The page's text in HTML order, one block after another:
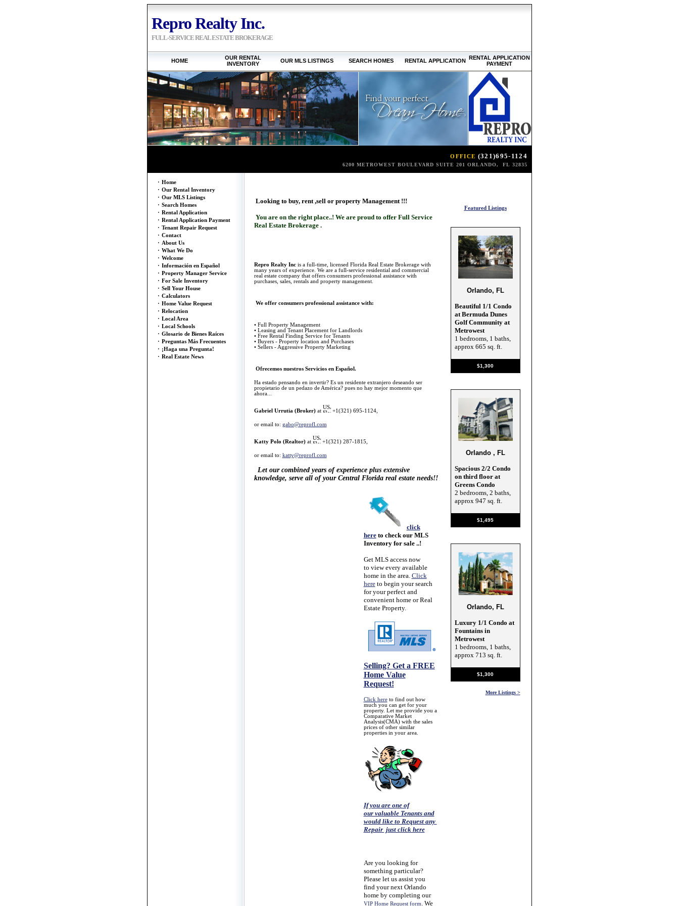
Repro Realty Inc.
FULL-SERVICE REAL ESTATE BROKERAGE
HOME
OUR RENTAL
INVENTORY
OUR MLS LISTINGS SEARCH HOMES RENTAL APPLICATION RENTAL APPLICATION
PAYMENT
OFFICE (321)695-1124
6200 METROWEST BOULEVARD SUITE 201 ORLANDO, FL 32835
· Home
· Our Rental Inventory
· Our MLS Listings
· Search Homes
· Rental Application
· Rental Application Payment
· Tenant Repair Request
· Contact
· About Us
· What We Do
· Welcome
· Información en Español
· Property Manager Service
· For Sale Inventory
· Sell Your House
· Calculators
· Home Value Request
· Relocation
· Local Area
· Local Schools
· Glosario de Bienes Raíces
· Preguntas Más Frecuentes
· ¡Haga una Pregunta!
· Real Estate News
Looking to buy, rent ,sell or property Management !!!
You are on the right place..! We are proud to offer Full Service
Real Estate Brokerage .
Repro Realty Incis a full-time, licensed Florida Real Estate Brokerage with
many years of experience. We are a full-service residential and commercial
real estate company that offers consumers professional assistance with
purchases, sales, rentals and property management.
We offer consumers professional assistance with:
• Full Property Management
• Leasing and Tenant Placement for Landlords
• Free Rental Finding Service for Tenants
• Buyers - Property location and Purchases
• Sellers - Aggressive Property Marketing
Ofrecemos nuestros Servicios en Español.
Ha estado pensando en invertir? Es un residente extranjero deseando ser
propietario de un pedazo de América? pues no hay mejor momento que
ahora...
Gabriel Urrutia (Broker)at +1(321) 695-1124,
or email to: gabo@reprofl.com
Katty Polo (Realtor)at +1(321) 287-1815,
or email to: katty@reprofl.com
Let our combined years of experience plus extensive
knowledge, serve all of your Central Florida real estate needs!!
click
hereto check our MLS
Inventory for sale ..!
Get MLS accessnow
to view every available
home in the area. Click
hereto begin your search
for your perfect and
convenient home or Real
Estate Property.
Selling? Get a FREE
Home Value
Request!
Click hereto find out how
much you can get for your
property. Let me provide you a
Comparative Market
Analysis(CMA) with the sales
prices of other similar
properties in your area.
If you are one of
our valuable Tenants and
would like to Request any
Repair just click here
Are you looking for
something particular?
Please let us assist you
find your next Orlando
home by completing our
VIP Home Request form. We
Featured Listings
Orlando, FL
Beautiful 1/1 Condo
at Bermuda Dunes
Golf Community at
Metrowest
1 bedrooms, 1 baths,
approx 665 sq. ft.
$1,300
Orlando , FL
Spacious 2/2 Condo
on third floor at
Greens Condo
2 bedrooms, 2 baths,
approx 947 sq. ft.
$1,495
Orlando, FL
Luxury 1/1 Condo at
Fountains in
Metrowest
1 bedrooms, 1 baths,
approx 713 sq. ft.
$1,300
More Listings >